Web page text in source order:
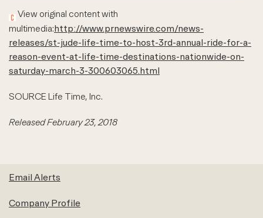
View original content with
multimedia:http://www.prnewswire.com/news-
releases/st-jude-life-time-to-host-3rd-annual-ride-for-a-
reason-event-at-life-time-destinations-nationwide-on-
saturday-march-3-300603065.html
SOURCE Life Time, Inc.
Released February 23, 2018
Email Alerts
Company Profile